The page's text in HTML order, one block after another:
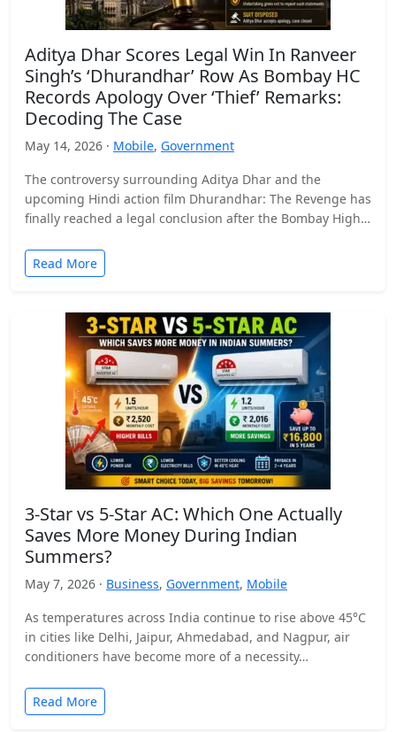
Aditya Dhar Scores Legal Win In Ranveer
Singh’s ‘Dhurandhar’ Row As Bombay HC
Records Apology Over ‘Thief’ Remarks:
Decoding The Case
May 14, 2026 · Mobile, Government
The controversy surrounding Aditya Dhar and the
upcoming Hindi action film Dhurandhar: The Revenge has
finally reached a legal conclusion after the Bombay High
Read More
3-Star vs 5-Star AC: Which One Actually
Saves More Money During Indian
Summers?
May 7, 2026 · Business, Government, Mobile
As temperatures across India continue to rise above 45°C
in cities like Delhi, Jaipur, Ahmedabad, and Nagpur, air
conditioners have become more of a necessity…
Read More